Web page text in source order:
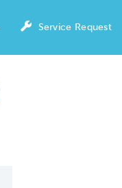
Service Request